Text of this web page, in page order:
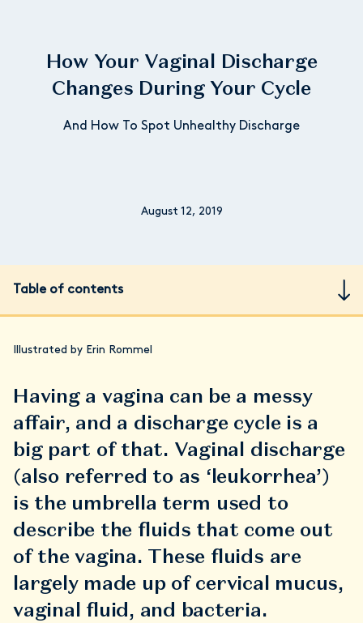
How Your Vaginal Discharge
Changes During Your Cycle
And How To Spot Unhealthy Discharge
August 12, 2019
Table of contents
Illustrated by Erin Rommel
Having a vagina can be a messy
affair, and a discharge cycle is a
big part of that. Vaginal discharge
(also referred to as ‘leukorrhea’)
is the umbrella term used to
describe the fluids that come out
of the vagina. These fluids are
largely made up of cervical mucus,
vaginal fluid, and bacteria.